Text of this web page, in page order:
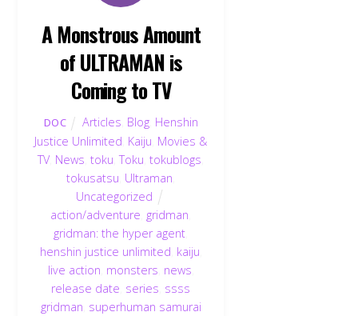
A Monstrous Amount
of ULTRAMAN is
Coming to TV
DOC Articles Blog Henshin
Justice Unlimited Kaiju Movies &
TV, News ,toku ,Toku ,tokublogs
tokusatsu Ultraman
Uncategorized
action/adventure gridman
gridman: the hyper agent
henshin justice unlimited kaiju
live action monsters news
release date series ssss
gridman superhuman samurai